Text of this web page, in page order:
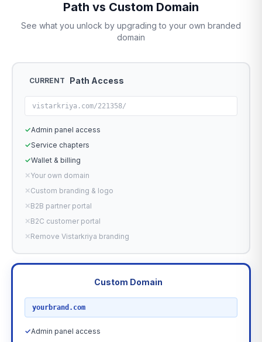
Path vs Custom Domain
See what you unlock by upgrading to your own branded
domain
CURRENT Path Access
vistarkriya.com/221358/
✓Admin panel access
✓Service chapters
✓Wallet & billing
✕Your own domain
✕Custom branding & logo
✕B2B partner portal
✕B2C customer portal
✕Remove Vistarkriya branding
Custom Domain
yourbrand.com
✓Admin panel access